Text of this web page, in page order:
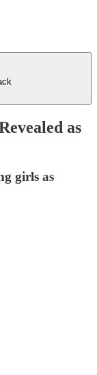
as
girls as